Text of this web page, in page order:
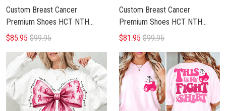
Custom Breast Cancer
Premium Shoes HCT NTH
BRCA 1804252
$85.95 $99.95
Custom Breast Cancer
Premium Shoes HCT NTH
BRCA 0605255
$81.95 $99.95